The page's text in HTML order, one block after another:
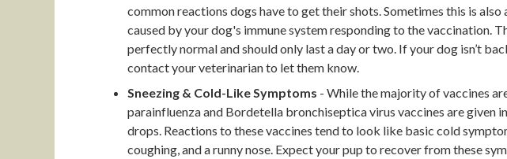
common reactions dogs have to get their shots. Sometimes this is
caused by your dog's immune system responding to the vaccination.
perfectly normal and should only last a day or two. If your dog isn’t
contact your veterinarian to let them know.
Sneezing & Cold-Like Symptoms - While the majority of vaccines
parainfluenza and Bordetella bronchiseptica virus vaccines are given
drops. Reactions to these vaccines tend to look like basic cold
coughing, and a runny nose. Expect your pup to recover from these